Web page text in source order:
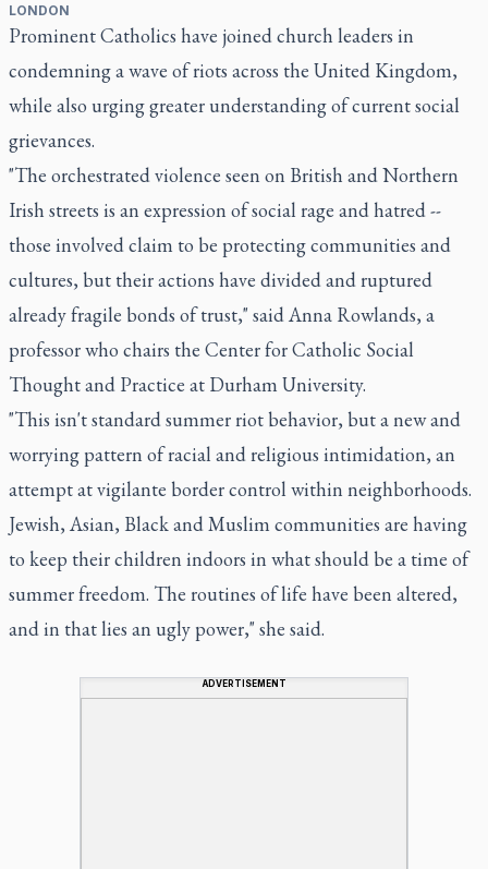
LONDON
Prominent Catholics have joined church leaders in
condemning a wave of riots across the United Kingdom,
while also urging greater understanding of current social
grievances.
"The orchestrated violence seen on British and Northern
Irish streets is an expression of social rage and hatred --
those involved claim to be protecting communities and
cultures, but their actions have divided and ruptured
already fragile bonds of trust," said Anna Rowlands, a
professor who chairs the Center for Catholic Social
Thought and Practice at Durham University.
"This isn't standard summer riot behavior, but a new and
worrying pattern of racial and religious intimidation, an
attempt at vigilante border control within neighborhoods.
Jewish, Asian, Black and Muslim communities are having
to keep their children indoors in what should be a time of
summer freedom. The routines of life have been altered,
and in that lies an ugly power," she said.
ADVERTISEMENT